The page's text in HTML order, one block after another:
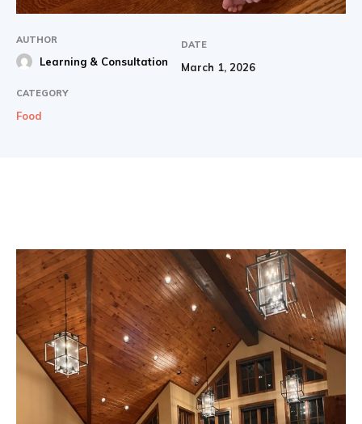
AUTHOR
Learning & Consultation
DATE
March 1, 2026
CATEGORY
Food